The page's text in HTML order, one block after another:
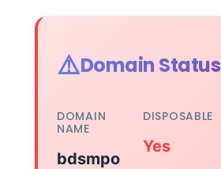
⚠️Domain Status
DOMAIN
NAME
bdsmpo
DISPOSABLE
Yes